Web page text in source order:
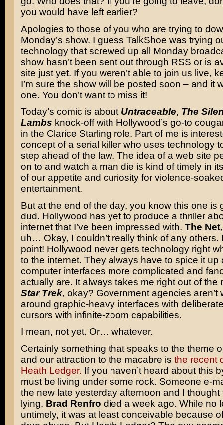
you would have left earlier?
Apologies to those of you who are trying to
Monday’s show. I guess TalkShoe was trying
technology that screwed up all Monday
show hasn’t been sent out through RSS or is
site just yet. If you weren’t able to join us live,
I’m sure the show will be posted soon – and it
one. You don’t want to miss it!
Today’s comic is about Untraceable, The
Lambs knock-off with Hollywood’s go-to
in the Clarice Starling role. Part of me is
concept of a serial killer who uses technology
step ahead of the law. The idea of a web site
on to and watch a man die is kind of timely in
of our appetite and curiosity for violence-
entertainment.
But at the end of the day, you know this one is
dud. Hollywood has yet to produce a thriller
internet that I’ve been impressed with. The Net
uh… Okay, I couldn’t really think of any others.
point! Hollywood never gets technology right
to the internet. They always have to spice it up
computer interfaces more complicated and
actually are. It always takes me right out of the
Star Trek, okay? Government agencies aren’t
around graphic-heavy interfaces with
cursors with infinite-zoom capabilities.
I mean, not yet. Or… whatever.
Certainly something that speaks to the theme
and our attraction to the macabre is the recent
Heath Ledger. If you haven’t heard about this
must be living under some rock. Someone e-
the new late yesterday afternoon and I thought
lying. Brad Renfro died a week ago. While no
untimely, it was at least conceivable because